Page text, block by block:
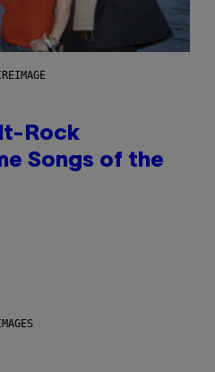
Rock
Songs of the